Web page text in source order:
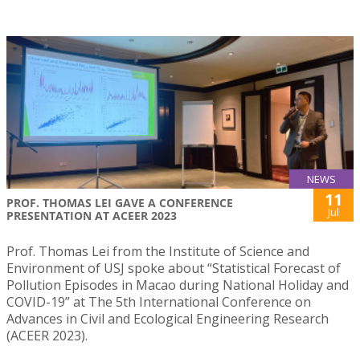
NEWS
PROF. THOMAS LEI GAVE A CONFERENCE
PRESENTATION AT ACEER 2023
11
Jul
Prof. Thomas Lei from the Institute of Science and
Environment of USJ spoke about “Statistical Forecast of
Pollution Episodes in Macao during National Holiday and
COVID-19” at The 5th International Conference on
Advances in Civil and Ecological Engineering Research
(ACEER 2023).